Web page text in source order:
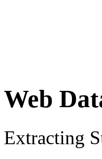
Web
Extracting